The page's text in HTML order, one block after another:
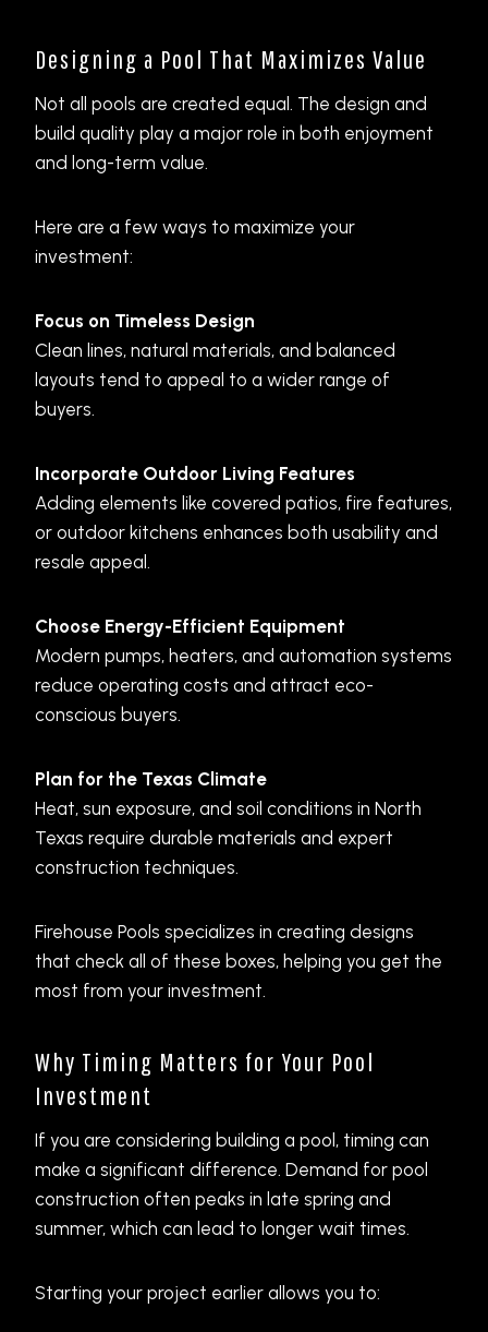
Designing a Pool That Maximizes Value
Not all pools are created equal. The design and
build quality play a major role in both enjoyment
and long-term value.
Here are a few ways to maximize your
investment:
Focus on Timeless Design
Clean lines, natural materials, and balanced
layouts tend to appeal to a wider range of
buyers.
Incorporate Outdoor Living Features
Adding elements like covered patios, fire features,
or outdoor kitchens enhances both usability and
resale appeal.
Choose Energy-Efficient Equipment
Modern pumps, heaters, and automation systems
reduce operating costs and attract eco-
conscious buyers.
Plan for the Texas Climate
Heat, sun exposure, and soil conditions in North
Texas require durable materials and expert
construction techniques.
Firehouse Pools specializes in creating designs
that check all of these boxes, helping you get the
most from your investment.
Why Timing Matters for Your Pool
Investment
If you are considering building a pool, timing can
make a significant difference. Demand for pool
construction often peaks in late spring and
summer, which can lead to longer wait times.
Starting your project earlier allows you to: